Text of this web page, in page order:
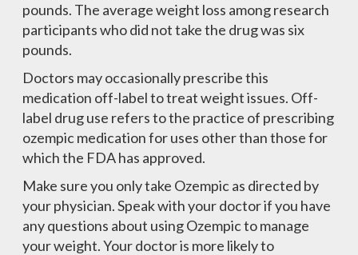
pounds. The average weight loss among research
participants who did not take the drug was six
pounds.
Doctors may occasionally prescribe this
medication off-label to treat weight issues. Off-
label drug use refers to the practice of prescribing
ozempic medication for uses other than those for
which the FDA has approved.
Make sure you only take Ozempic as directed by
your physician. Speak with your doctor if you have
any questions about using Ozempic to manage
your weight. Your doctor is more likely to